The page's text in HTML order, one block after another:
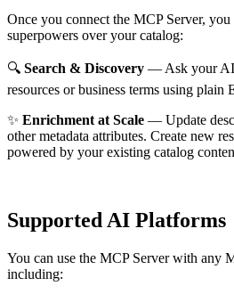
Once you connect the MCP Server,
superpowers over your catalog:
🔍 Search & Discovery — Ask your AI
resources or business terms using plain
✨ Enrichment at Scale — Update
other metadata attributes. Create new
powered by your existing catalog
Supported AI Platforms
You can use the MCP Server with any
including: